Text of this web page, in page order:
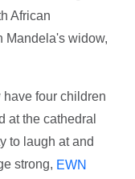
African
Mandela's widow,
four children
at the cathedral
to laugh at and
strong, EWN